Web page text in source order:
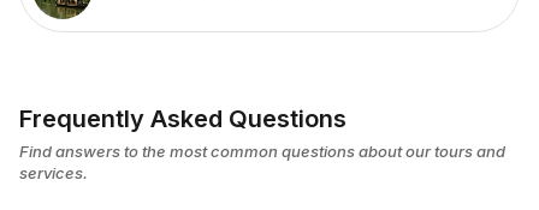
Frequently Asked Questions
Find answers to the most common questions about our tours and
services.